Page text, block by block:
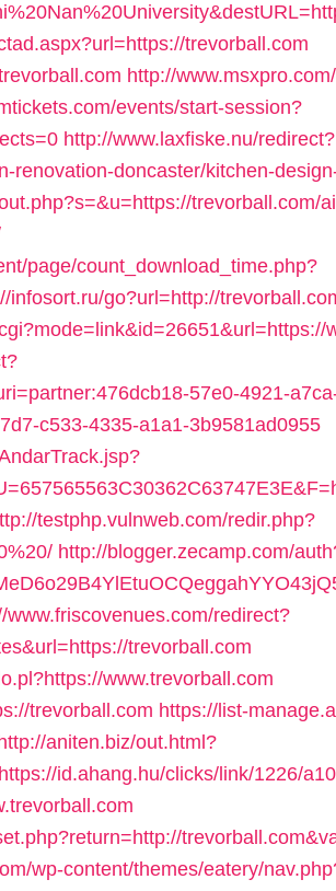
trevorball.com
http://
events/start-session?
http://www.laxfiske.nu/redirect?
renovation-doncaster/kitchen-
trevorball.com/
page/count_download_time.php?
infosort.ru/go?url=http://
57e0-4921-
c533-4335-a1a1-3b9581ad0955
testphp.vulnweb.com/redir.php?
http://blogger.zecamp.com/
www.friscovenues.com/redirect?
trevorball.com
www.trevorball.com
trevorball.com https://list-
http://aniten.biz/out.html?
https://id.ahang.hu/clicks/link/1226/
wp-content/themes/eatery/